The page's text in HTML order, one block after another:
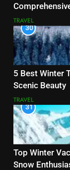
TRAVEL
30
5 Best Winter
Scenic Beauty
TRAVEL
31
Top Winter
Snow